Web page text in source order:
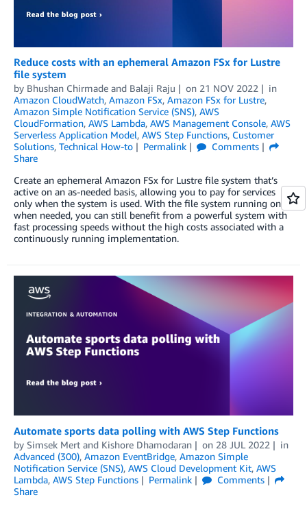
Reduce costs with an ephemeral Amazon FSx for Lustre
file system
by Bhushan Chirmade and Balaji Raju on 21 NOV 2022
in
Amazon CloudWatch, Amazon FSx, Amazon FSx for Lustre,
Amazon Simple Notification Service (SNS), AWS
CloudFormation, AWS Lambda, AWS Management Console, AWS
Serverless Application Model, AWS Step Functions, Customer
Solutions, Technical How-to Permalink
Comments
Share
Create an ephemeral Amazon FSx for Lustre file system that’s
active on an as-needed basis, allowing you to pay for services
only when the system is used. With the file system running only
when needed, you can still benefit from a powerful system with
fast processing speeds without the high costs associated with a
continuously running implementation.
Automate sports data polling with AWS Step Functions
by Simsek Mert and Kishore Dhamodaran on 28 JUL 2022
in
Advanced (300), Amazon EventBridge, Amazon Simple
Notification Service (SNS), AWS Cloud Development Kit, AWS
Lambda, AWS Step Functions Permalink
Comments
Share